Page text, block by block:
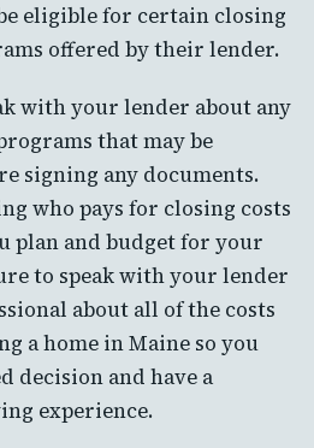
eligible for certain closing
offered by their lender.
with your lender about any
that may be
signing any documents.
who pays for closing costs
plan and budget for your
to speak with your lender
about all of the costs
a home in Maine so you
decision and have a
experience.